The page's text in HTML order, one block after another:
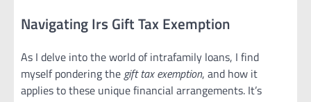
Navigating Irs Gift Tax Exemption
As I delve into the world of intrafamily loans, I find
myself pondering thegift tax exemption, and how it
applies to these unique financial arrangements. It’s